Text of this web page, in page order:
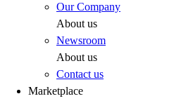
Our Company
About us
Newsroom
About us
Contact us
Marketplace